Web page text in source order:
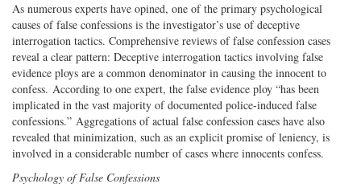
As numerous experts have opined, one of the primary psychological
causes of false confessions is the investigator’s use of deceptive
interrogation tactics. Comprehensive reviews of false confession cases
reveal a clear pattern: Deceptive interrogation tactics involving false
evidence ploys are a common denominator in causing the innocent to
confess. According to one expert, the false evidence ploy “has been
implicated in the vast majority of documented police-induced false
confessions.” Aggregations of actual false confession cases have also
revealed that minimization, such as an explicit promise of leniency, is
involved in a considerable number of cases where innocents confess.
Psychology of False Confessions